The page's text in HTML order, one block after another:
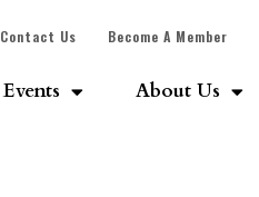
Contact Us Become A Member
Events About Us